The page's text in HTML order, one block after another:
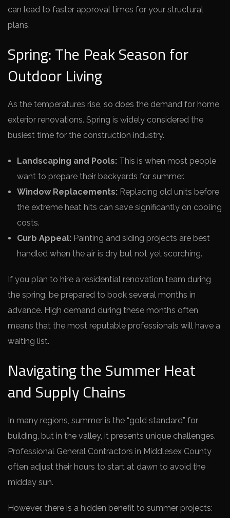
can lead to faster approval times for your structural
plans.
Spring: The Peak Season for
Outdoor Living
As the temperatures rise, so does the demand for home
exterior renovations. Spring is widely considered the
busiest time for the construction industry.
Landscaping and Pools: This is when most people
want to prepare their backyards for summer.
Window Replacements: Replacing old units before
the extreme heat hits can save significantly on cooling
costs.
Curb Appeal: Painting and siding projects are best
handled when the air is dry but not yet scorching.
If you plan to hire a residential renovation team during
the spring, be prepared to book several months in
advance. High demand during these months often
means that the most reputable professionals will have a
waiting list.
Navigating the Summer Heat
and Supply Chains
In many regions, summer is the “gold standard” for
building, but in the valley, it presents unique challenges.
Professional General Contractors in Middlesex County
often adjust their hours to start at dawn to avoid the
midday sun.
However, there is a hidden benefit to summer projects: